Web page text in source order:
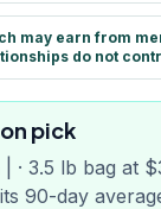
may earn from
do not
pick
· 3.5 lb bag at
90-day